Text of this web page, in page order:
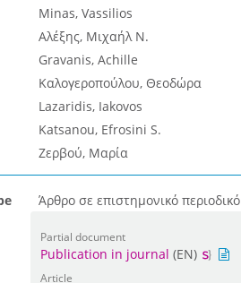
Minas, Vassilios
Αλέξης, Μιχαήλ Ν.
Gravanis, Achille
Καλογεροπούλου, Θεοδώρα
Lazaridis, Iakovos
Katsanou, Efrosini S.
Ζερβού, Μαρία
Άρθρο σε επιστημονικό περιοδικό
Partial document
Publication in journal (EN)
Article